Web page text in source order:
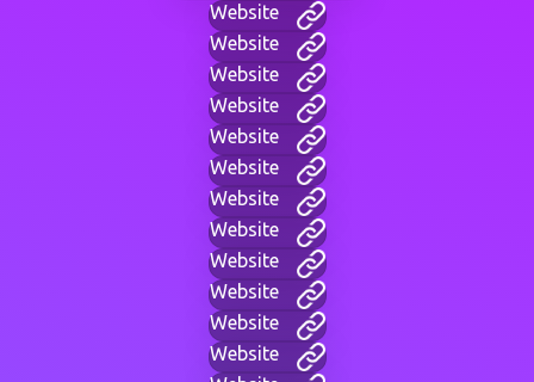
Website
Website
Website
Website
Website
Website
Website
Website
Website
Website
Website
Website